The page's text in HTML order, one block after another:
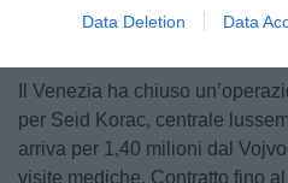
Data Deletion Data
Il Venezia ha chiuso
per Seid Korac, centrale
arriva per 1,40 milioni dal
visite mediche. Contratto fino